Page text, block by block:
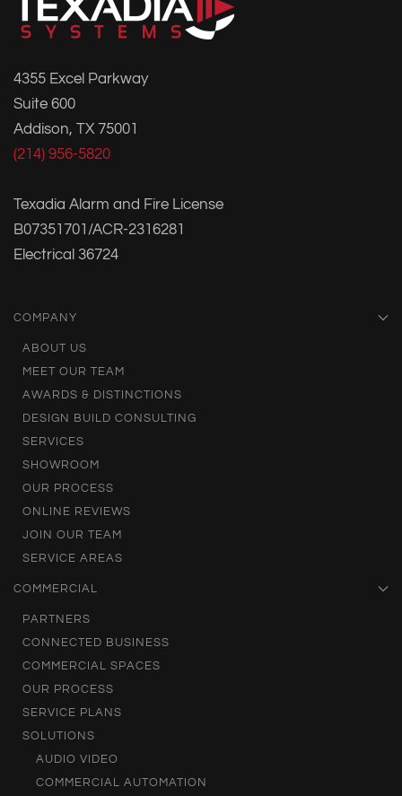
4355 Excel Parkway
Suite 600
Addison, TX 75001
(214) 956-5820
Texadia Alarm and Fire License
B07351701/ACR-2316281
Electrical 36724
COMPANY
ABOUT US
MEET OUR TEAM
AWARDS & DISTINCTIONS
DESIGN BUILD CONSULTING
SERVICES
SHOWROOM
OUR PROCESS
ONLINE REVIEWS
JOIN OUR TEAM
SERVICE AREAS
COMMERCIAL
PARTNERS
CONNECTED BUSINESS
COMMERCIAL SPACES
OUR PROCESS
SERVICE PLANS
SOLUTIONS
AUDIO VIDEO
COMMERCIAL AUTOMATION